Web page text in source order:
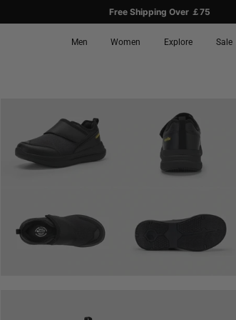
Free Shipping Over ￡75
Men Women Explore Sale